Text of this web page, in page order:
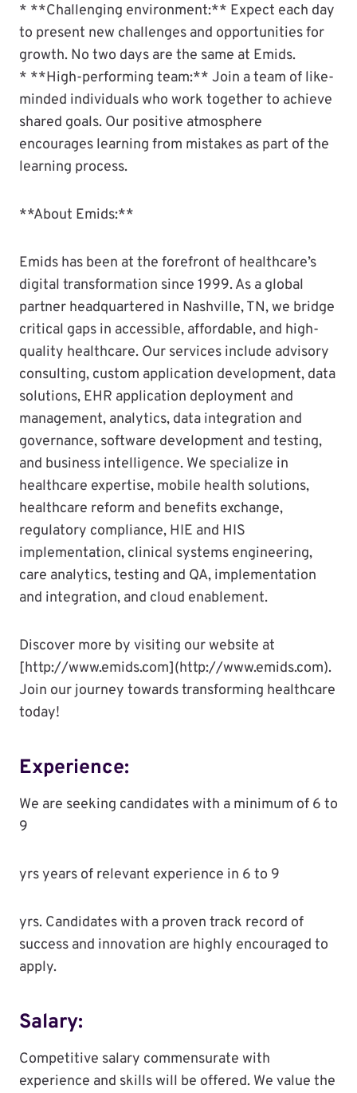
* **Challenging environment:** Expect each day
to present new challenges and opportunities for
growth. No two days are the same at Emids.
* **High-performing team:** Join a team of like-
minded individuals who work together to achieve
shared goals. Our positive atmosphere
encourages learning from mistakes as part of the
learning process.
**About Emids:**
Emids has been at the forefront of healthcare’s
digital transformation since 1999. As a global
partner headquartered in Nashville, TN, we bridge
critical gaps in accessible, affordable, and high-
quality healthcare. Our services include advisory
consulting, custom application development, data
solutions, EHR application deployment and
management, analytics, data integration and
governance, software development and testing,
and business intelligence. We specialize in
healthcare expertise, mobile health solutions,
healthcare reform and benefits exchange,
regulatory compliance, HIE and HIS
implementation, clinical systems engineering,
care analytics, testing and QA, implementation
and integration, and cloud enablement.
Discover more by visiting our website at
[http://www.emids.com](http://www.emids.com).
Join our journey towards transforming healthcare
today!
Experience:
We are seeking candidates with a minimum of 6 to
9
yrs years of relevant experience in 6 to 9
yrs. Candidates with a proven track record of
success and innovation are highly encouraged to
apply.
Salary:
Competitive salary commensurate with
experience and skills will be offered. We value the